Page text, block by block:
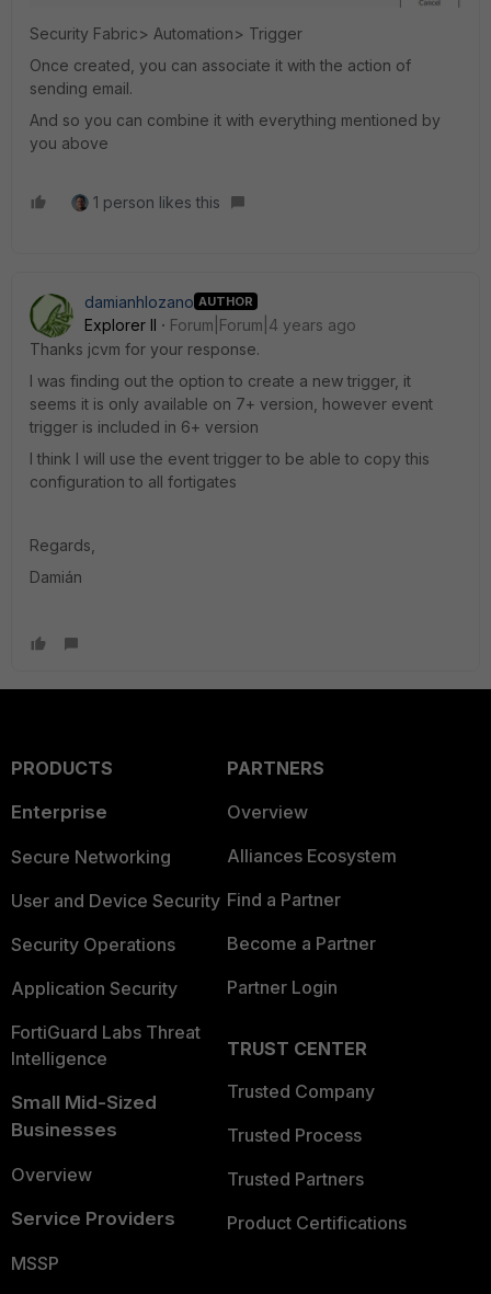
Security Fabric> Automation> Trigger
Once created, you can associate it with the action of
sending email.
And so you can combine it with everything mentioned by
you above
1 person likes this
damianhlozano AUTHOR
Explorer II
Forum|Forum|4 years ago
Thanks jcvm for your response.
I was finding out the option to create a new trigger, it
seems it is only available on 7+ version, however event
trigger is included in 6+ version
I think I will use the event trigger to be able to copy this
configuration to all fortigates
Regards,
Damián
PRODUCTS
Enterprise
Secure Networking
User and Device Security
Security Operations
Application Security
FortiGuard Labs Threat
Intelligence
Small Mid-Sized
Businesses
Overview
Service Providers
MSSP
PARTNERS
Overview
Alliances Ecosystem
Find a Partner
Become a Partner
Partner Login
TRUST CENTER
Trusted Company
Trusted Process
Trusted Partners
Product Certifications